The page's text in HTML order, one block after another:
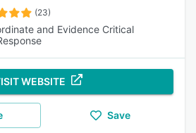
(23)
and Evidence Critical
WEBSITE
Save